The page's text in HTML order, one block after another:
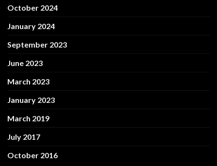
October 2024
January 2024
September 2023
June 2023
March 2023
January 2023
March 2019
July 2017
October 2016